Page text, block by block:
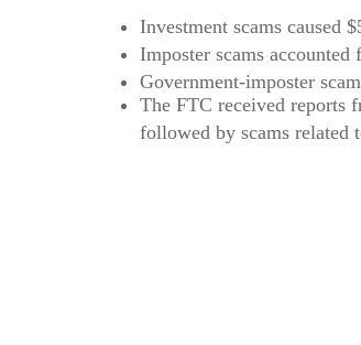
Investment scams caused
Imposter scams
Government-imposter
The FTC received reports
followed by scams related